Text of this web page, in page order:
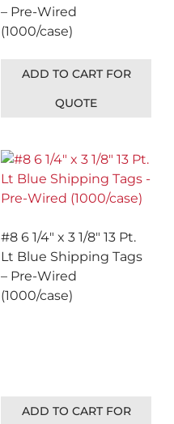
– Pre-Wired
(1000/case)
ADD TO CART FOR
QUOTE
#8 6 1/4″ x 3 1/8″ 13 Pt.
Lt Blue Shipping Tags
– Pre-Wired
(1000/case)
ADD TO CART FOR